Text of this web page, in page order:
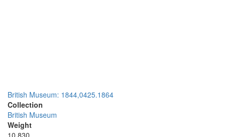
British Museum: 1844,0425.1864
Collection
British Museum
Weight
10.830